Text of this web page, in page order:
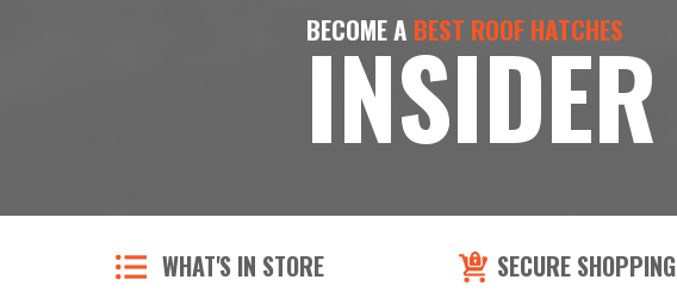
BECOME A BEST ROOF HATCHES
INSIDER
WHAT'S IN STORE SECURE SHOPPING